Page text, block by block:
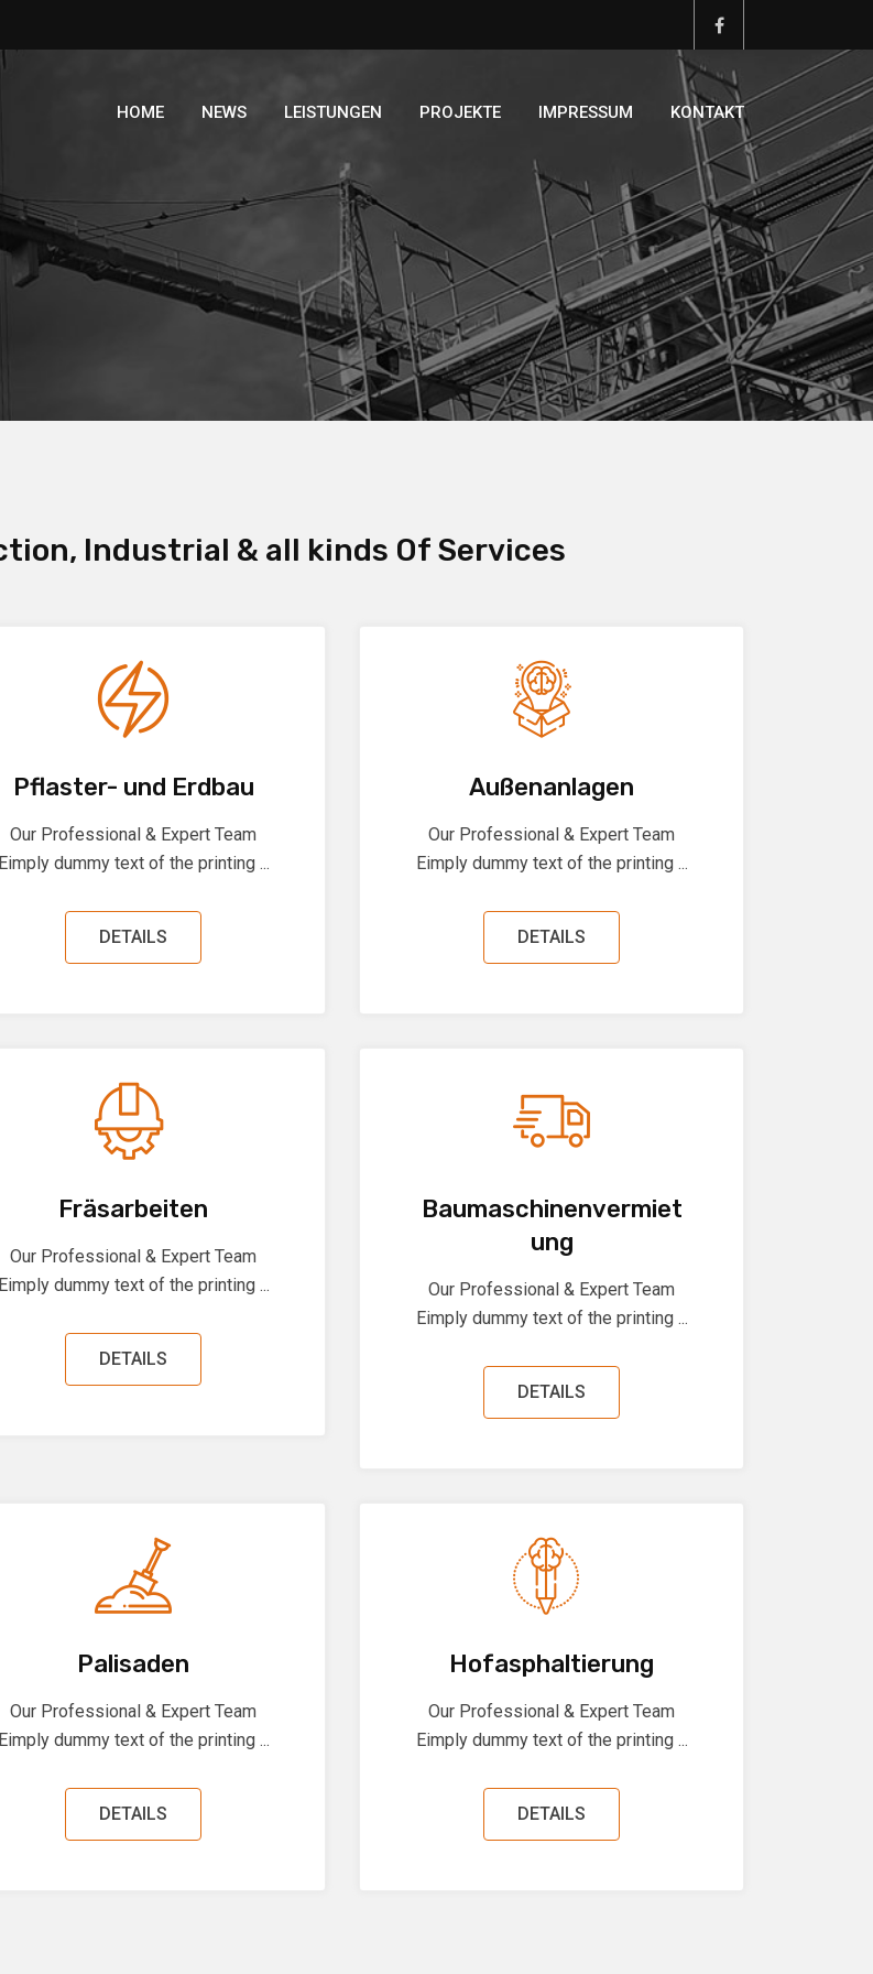
HOME NEWS LEISTUNGEN PROJEKTE IMPRESSUM KONTAKT
Industrial & all kinds Of Services
Pflaster- und Erdbau
Our Professional & Expert Team
Eimply dummy text of the printing ...
DETAILS
Außenanlagen
Our Professional & Expert Team
Eimply dummy text of the printing ...
DETAILS
Fräsarbeiten
Our Professional & Expert Team
Eimply dummy text of the printing ...
DETAILS
Baumaschinenvermiet
ung
Our Professional & Expert Team
Eimply dummy text of the printing ...
DETAILS
Palisaden
Our Professional & Expert Team
Eimply dummy text of the printing ...
DETAILS
Hofasphaltierung
Our Professional & Expert Team
Eimply dummy text of the printing ...
DETAILS